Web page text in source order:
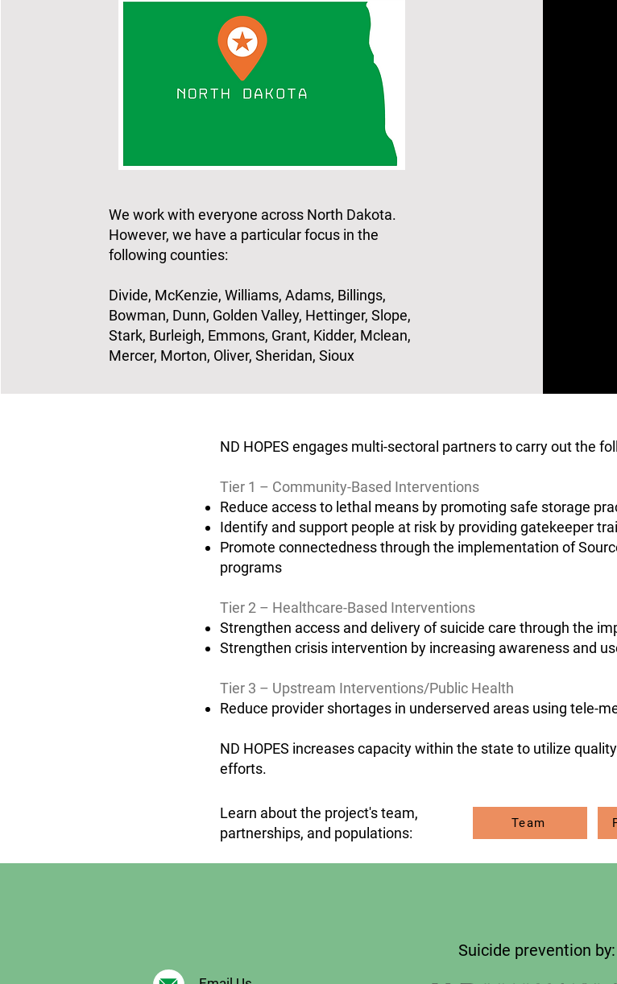
We work with everyone across North Dakota.
However, we have a particular focus in the
following counties:
Divide, McKenzie, Williams, Adams, Billings,
Bowman, Dunn, Golden Valley, Hettinger, Slope,
Stark, Burleigh, Emmons, Grant, Kidder, Mclean,
Mercer, Morton, Oliver, Sheridan, Sioux
ND HOPES engages multi-sectoral partners to carry out the
Tier 1 – Community-Based Interventions
Reduce access to lethal means by promoting safe storage
Identify and support people at risk by providing gatekeeper
Promote connectedness through the implementation of
programs
Tier 2 – Healthcare-Based Interventions
Strengthen access and delivery of suicide care through the
Strengthen crisis intervention by increasing awareness and
Tier 3 – Upstream Interventions/Public Health
Reduce provider shortages in underserved areas using tele-
ND HOPES increases capacity within the state to utilize
efforts.
Learn about the project's team,
partnerships, and populations:
Team
Suicide prevention by: